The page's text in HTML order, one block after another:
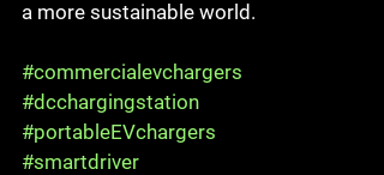
a more sustainable world.
#commercialevchargers
#dcchargingstation
#portableEVchargers
#smartdriver